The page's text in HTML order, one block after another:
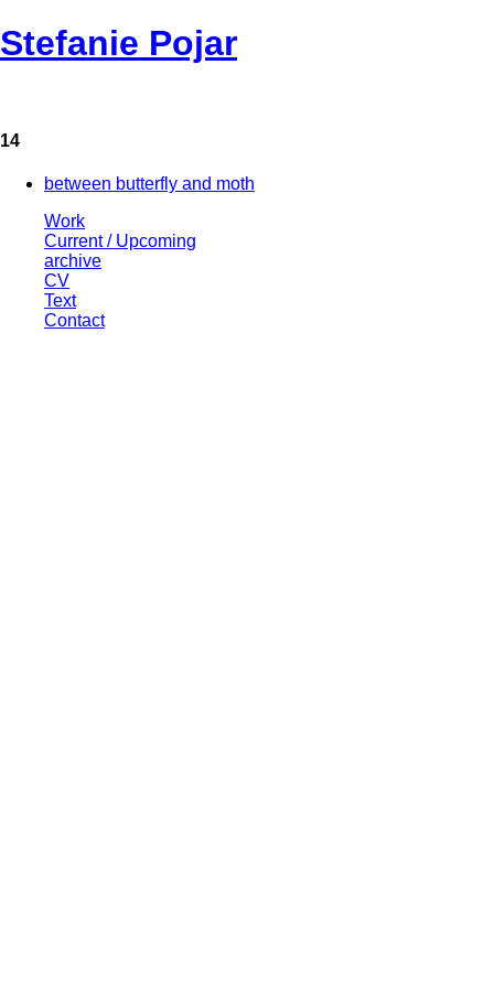
Stefanie Pojar
14
between butterfly and moth
Work
Current / Upcoming
archive
CV
Text
Contact